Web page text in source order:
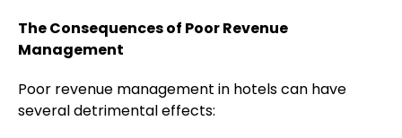
The Consequences of Poor Revenue
Management
Poor revenue management in hotels can have
several detrimental effects: